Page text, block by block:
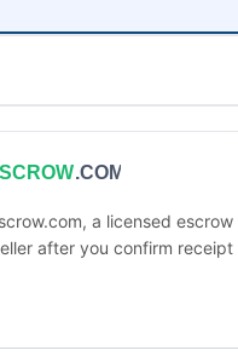
.COM
a licensed
after you confirm